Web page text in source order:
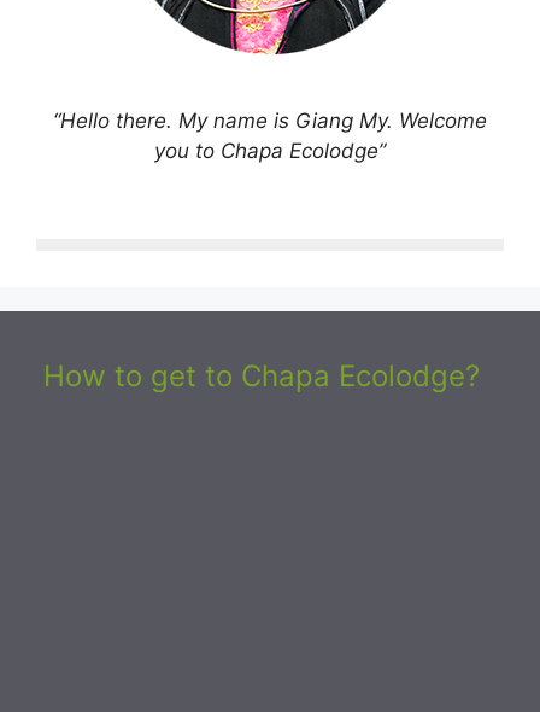
“Hello there. My name is Giang My. Welcome
you to Chapa Ecolodge”
How to get to Chapa Ecolodge?